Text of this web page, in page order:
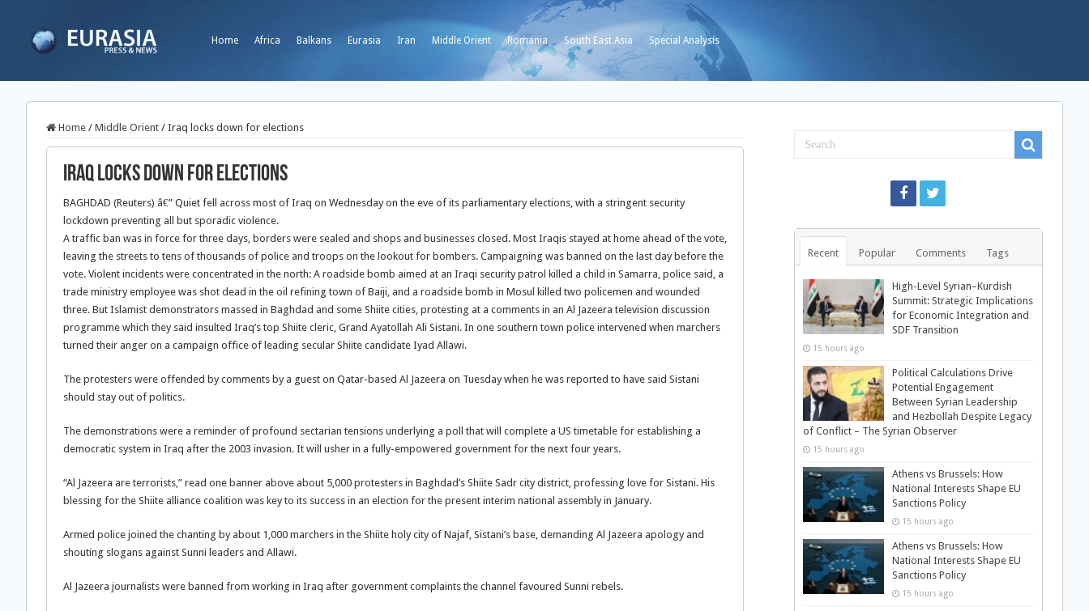
Home Africa Balkans Eurasia Iran Middle Orient Romania South East Asia Special Analysis
Home / Middle Orient / Iraq locks down for elections
Iraq locks down for elections
BAGHDAD (Reuters) â€” Quiet fell across most of Iraq on Wednesday on the eve of its parliamentary elections, with a stringent security
lockdown preventing all but sporadic violence.
A traffic ban was in force for three days, borders were sealed and shops and businesses closed. Most Iraqis stayed at home ahead of the vote,
leaving the streets to tens of thousands of police and troops on the lookout for bombers. Campaigning was banned on the last day before the
vote. Violent incidents were concentrated in the north: A roadside bomb aimed at an Iraqi security patrol killed a child in Samarra, police said, a
trade ministry employee was shot dead in the oil refining town of Baiji, and a roadside bomb in Mosul killed two policemen and wounded
three. But Islamist demonstrators massed in Baghdad and some Shiite cities, protesting at a comments in an Al Jazeera television discussion
programme which they said insulted Iraq’s top Shiite cleric, Grand Ayatollah Ali Sistani. In one southern town police intervened when marchers
turned their anger on a campaign office of leading secular Shiite candidate Iyad Allawi.
The protesters were offended by comments by a guest on Qatar-based Al Jazeera on Tuesday when he was reported to have said Sistani
should stay out of politics.
The demonstrations were a reminder of profound sectarian tensions underlying a poll that will complete a US timetable for establishing a
democratic system in Iraq after the 2003 invasion. It will usher in a fully-empowered government for the next four years.
“Al Jazeera are terrorists,” read one banner above about 5,000 protesters in Baghdad’s Shiite Sadr city district, professing love for Sistani. His
blessing for the Shiite alliance coalition was key to its success in an election for the present interim national assembly in January.
Armed police joined the chanting by about 1,000 marchers in the Shiite holy city of Najaf, Sistani’s base, demanding Al Jazeera apology and
shouting slogans against Sunni leaders and Allawi.
Al Jazeera journalists were banned from working in Iraq after government complaints the channel favoured Sunni rebels.
Recent Popular Comments Tags
High-Level Syrian–Kurdish
Summit: Strategic Implications
for Economic Integration and
SDF Transition
15 hours ago
Political Calculations Drive
Potential Engagement
Between Syrian Leadership
and Hezbollah Despite Legacy
of Conflict – The Syrian Observer
15 hours ago
Athens vs Brussels: How
National Interests Shape EU
Sanctions Policy
15 hours ago
Athens vs Brussels: How
National Interests Shape EU
Sanctions Policy
15 hours ago